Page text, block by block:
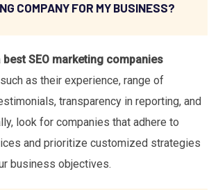
COMPANY FOR MY BUSINESS?
best SEO marketing companies
as their experience, range of
transparency in reporting, and
look for companies that adhere to
and prioritize customized strategies
business objectives.